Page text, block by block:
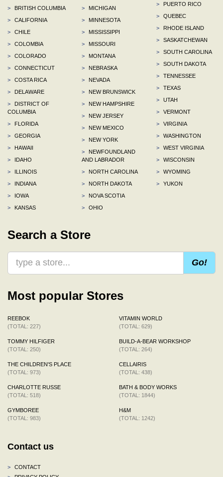
>
BRITISH COLUMBIA
>
CALIFORNIA
>
CHILE
>
COLOMBIA
>
COLORADO
>
CONNECTICUT
>
COSTA RICA
>
DELAWARE
>
DISTRICT OF
COLUMBIA
>
FLORIDA
>
GEORGIA
>
HAWAII
>
IDAHO
>
ILLINOIS
>
INDIANA
>
IOWA
>
KANSAS
>
MICHIGAN
>
MINNESOTA
>
MISSISSIPPI
>
MISSOURI
>
MONTANA
>
NEBRASKA
>
NEVADA
>
NEW BRUNSWICK
>
NEW HAMPSHIRE
>
NEW JERSEY
>
NEW MEXICO
>
NEW YORK
>
NEWFOUNDLAND
AND LABRADOR
>
NORTH CAROLINA
>
NORTH DAKOTA
>
NOVA SCOTIA
>
OHIO
>
PUERTO RICO
>
QUEBEC
>
RHODE ISLAND
>
SASKATCHEWAN
>
SOUTH CAROLINA
>
SOUTH DAKOTA
>
TENNESSEE
>
TEXAS
>
UTAH
>
VERMONT
>
VIRGINIA
>
WASHINGTON
>
WEST VIRGINIA
>
WISCONSIN
>
WYOMING
>
YUKON
Search a Store
Go!
Most popular Stores
REEBOK
(TOTAL: 227)
TOMMY HILFIGER
(TOTAL: 250)
THE CHILDREN'S PLACE
(TOTAL: 973)
CHARLOTTE RUSSE
(TOTAL: 518)
GYMBOREE
(TOTAL: 983)
VITAMIN WORLD
(TOTAL: 629)
BUILD-A-BEAR WORKSHOP
(TOTAL: 264)
CELLAIRIS
(TOTAL: 438)
BATH & BODY WORKS
(TOTAL: 1844)
H&M
(TOTAL: 1242)
Contact us
>
CONTACT